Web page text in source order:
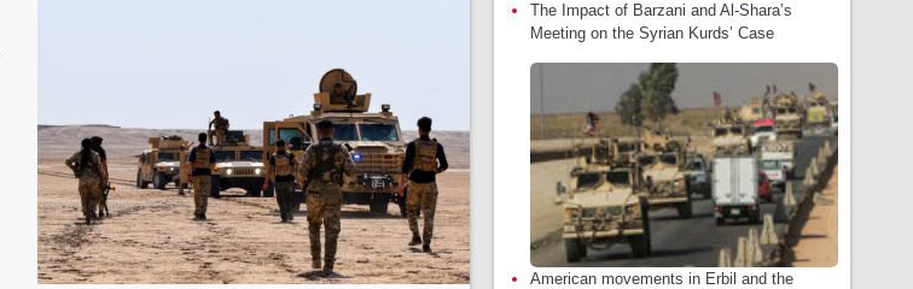
The Impact of Barzani and Al-Shara’s
Meeting on the Syrian Kurds’ Case
American movements in Erbil and the